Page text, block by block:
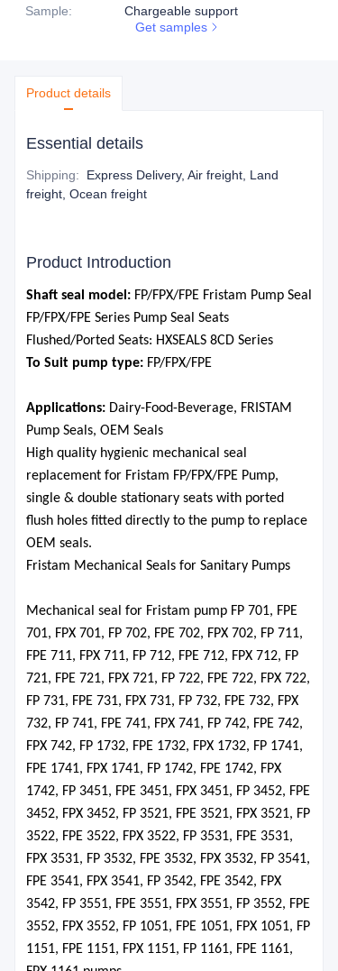
Sample:
Chargeable support
Get samples
Product details
Essential details
Shipping:
Express Delivery, Air freight, Land
freight, Ocean freight
Product Introduction
S haft seal model: FP/FPX/FPE Fristam Pump Seal
FP/FPX/FPE Series Pump Seal Seats
F lushed/Ported Seats: HXSEALS 8CD Series
To Suit pump type: FP/FPX/FPE
Applications: Dairy-Food-Beverage, FRISTAM
Pump Seals, OEM Seals
High quality hygienic mechanical seal
replacement for Fristam FP/FPX/FPE Pump,
single & double stationary seats with ported
flush holes fitted directly to the pump to replace
OEM seals.
Fristam Mechanical Seals for Sanitary Pumps
Mechanical seal for Fristam pump FP 701, FPE
701, FPX 701, FP 702, FPE 702, FPX 702, FP 711,
FPE 711, FPX 711, FP 712, FPE 712, FPX 712, FP
721, FPE 721, FPX 721, FP 722, FPE 722, FPX 722,
FP 731, FPE 731, FPX 731, FP 732, FPE 732, FPX
732, FP 741, FPE 741, FPX 741, FP 742, FPE 742,
FPX 742, FP 1732, FPE 1732, FPX 1732, FP 1741,
FPE 1741, FPX 1741, FP 1742, FPE 1742, FPX
1742, FP 3451, FPE 3451, FPX 3451, FP 3452, FPE
3452, FPX 3452, FP 3521, FPE 3521, FPX 3521, FP
3522, FPE 3522, FPX 3522, FP 3531, FPE 3531,
FPX 3531, FP 3532, FPE 3532, FPX 3532, FP 3541,
FPE 3541, FPX 3541, FP 3542, FPE 3542, FPX
3542, FP 3551, FPE 3551, FPX 3551, FP 3552, FPE
3552, FPX 3552, FP 1051, FPE 1051, FPX 1051, FP
1151, FPE 1151, FPX 1151, FP 1161, FPE 1161,